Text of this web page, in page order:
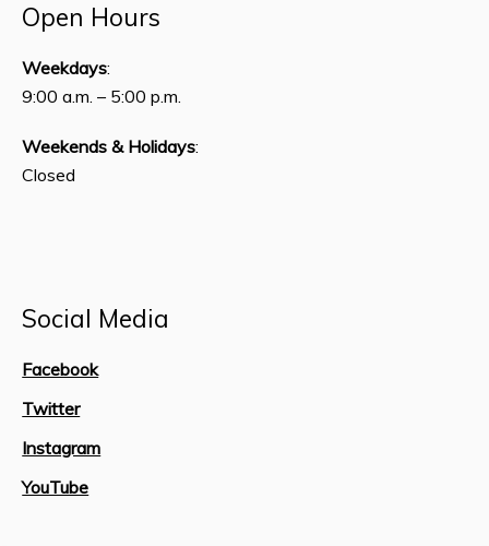
Open Hours
Weekdays:
9:00 a.m. – 5:00 p.m.
Weekends & Holidays:
Closed
Social Media
Facebook
Twitter
Instagram
YouTube